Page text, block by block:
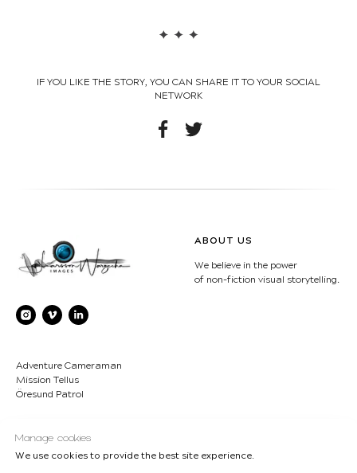
IF YOU LIKE THE STORY, YOU CAN SHARE IT TO YOUR SOCIAL
NETWORK
Adventure Cameraman
Mission Tellus
Öresund Patrol
ABOUT US
We believe in the power
of non-fiction visual storytelling.
CONTACT
LWimages AB
© Lukasz Larsson
Manage cookies
We use cookies to provide the best site experience.